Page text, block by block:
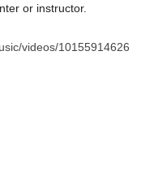
or instructor.
videos/10155914626